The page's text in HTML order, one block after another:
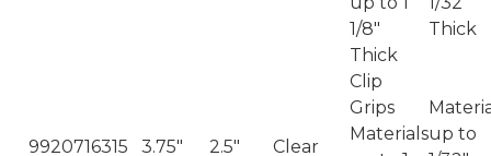
1/8"
Thick
Thick
9920716315 3.75" 2.5" Clear
Clip
Grips
Materialsup to